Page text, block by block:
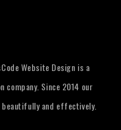
Website Design is a
company. Since 2014 our
beautifully and effectively.